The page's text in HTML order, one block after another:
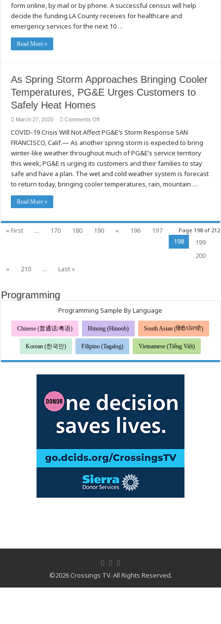
out
your
2020
Census
form online, by mail or by phone. A successful census will help
decide the funding LA County receives for healthcare and
emergency services for the next 10 …
Read More »
As Spring Storm Approaches Bringing Cooler
Temperatures, PG&E Urges Customers to
Safely Heat Homes
March 27, 2020 Comments Offon
Spring
Storm
Approaches
Bringing
Cooler
Temperatures,
PG&E
Urges
Customers
to
COVID-19 Crisis Will Not Affect PG&E’s Storm Response SAN
FRANCISCO, Calif.— As another spring storm is expected to bring
winter-like weather throughout much of PG&E’s service territory
this week, PG&E is urging its customers and their families to stay
safe and have a plan. The wet and cold weather system is forecast
to return today, bringing cooler temperatures, rain, mountain …
Read More »
Page 198 of 212
« First ... 170 180 190 « 196
197
198
199
200
»
210 ... Last »
Programming
Programming Sample By Language
Chinese (普通话/粤语) Hmong (Hmoob) South Asian (हिंदी/ਪੰਜਾਬੀ)
Korean (한국인) Filipino (Tagalog) Vietnamese (Tiếng Việt)
©2026 Crossings TV. All Rights Reserved.